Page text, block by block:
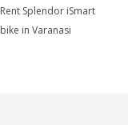
Rent Splendor iSmart
bike in Varanasi